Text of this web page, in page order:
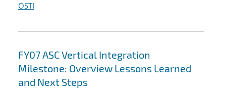
OSTI
FY07 ASC Vertical Integration
Milestone: Overview Lessons Learned
and Next Steps